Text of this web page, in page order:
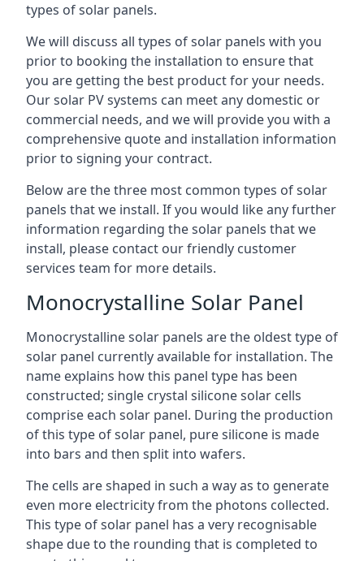
types of solar panels.
We will discuss all types of solar panels with you
prior to booking the installation to ensure that
you are getting the best product for your needs.
Our solar PV systems can meet any domestic or
commercial needs, and we will provide you with a
comprehensive quote and installation information
prior to signing your contract.
Below are the three most common types of solar
panels that we install. If you would like any further
information regarding the solar panels that we
install, please contact our friendly customer
services team for more details.
Monocrystalline Solar Panel
Monocrystalline solar panels are the oldest type of
solar panel currently available for installation. The
name explains how this panel type has been
constructed; single crystal silicone solar cells
comprise each solar panel. During the production
of this type of solar panel, pure silicone is made
into bars and then split into wafers.
The cells are shaped in such a way as to generate
even more electricity from the photons collected.
This type of solar panel has a very recognisable
shape due to the rounding that is completed to